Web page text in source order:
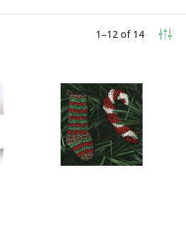
1 –12 of 14